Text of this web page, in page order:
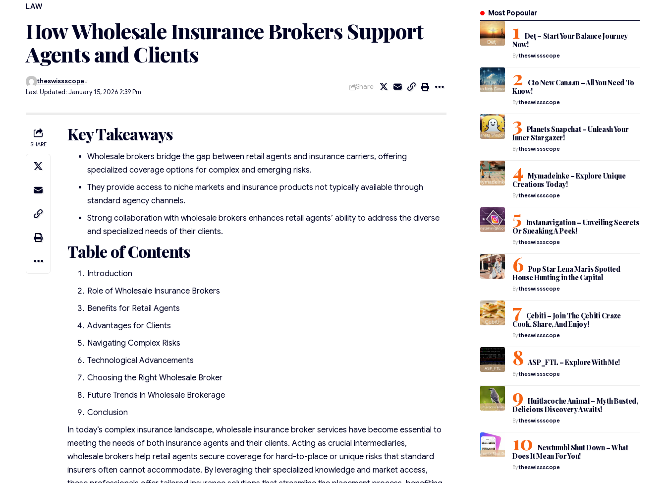
LAW
How Wholesale Insurance Brokers Support
Agents and Clients
Last Updated: January 15, 2026 2:39 Pm
theswissscope
Share
SHARE Key Takeaways
Wholesale brokers bridge the gap between retail agents and insurance carriers, offering
specialized coverage options for complex and emerging risks.
They provide access to niche markets and insurance products not typically available through
standard agency channels.
Strong collaboration with wholesale brokers enhances retail agents’ ability to address the diverse
and specialized needs of their clients.
Table of Contents
Introduction
Role of Wholesale Insurance Brokers
Benefits for Retail Agents
Advantages for Clients
Navigating Complex Risks
Technological Advancements
Choosing the Right Wholesale Broker
Future Trends in Wholesale Brokerage
Conclusion
In today’s complex insurance landscape,wholesale insurance broker services have become essential to
meeting the needs of both insurance agents and their clients. Acting as crucial intermediaries,
wholesale brokers help retail agents secure coverage for hard-to-place or unique risks that standard
insurers often cannot accommodate. By leveraging their specialized knowledge and market access,
Most Popoular
Deț – Start Your Balance Journey
Now!
Bytheswissscope
Cto New Canaan – All You Need To
Know!
Bytheswissscope
Planets Snapchat – Unleash Your
Inner Stargazer!
Bytheswissscope
Mymadeinke – Explore Unique
Creations Today!
Bytheswissscope
Instanavigation – Unveiling Secrets
Or Sneaking A Peek!
Bytheswissscope
Pop Star Lena Maris Spotted
House Hunting in the Capital
Bytheswissscope
Çebiti – Join The Çebiti Craze
Cook, Share, And Enjoy!
Bytheswissscope
ASP_FTL – Explore With Me!
Bytheswissscope
Huitlacoche Animal – Myth Busted,
Delicious Discovery Awaits!
Bytheswissscope
Newtumbl Shut Down – What
Does It Mean For You!
Bytheswissscope